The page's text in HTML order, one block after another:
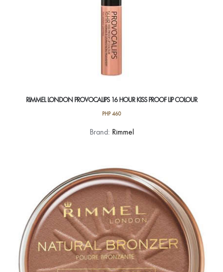
RIMMEL LONDON PROVOCALIPS 16 HOUR KISS PROOF LIP COLOUR
PHP460
This
multiple
variants.
The
options
may
be
chosen
on
the
Brand: Rimmel